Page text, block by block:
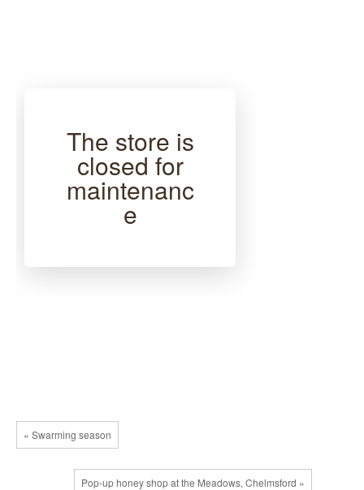
The store is
closed for
maintenanc
e
« Swarming season
Pop-up honey shop at the Meadows, Chelmsford »